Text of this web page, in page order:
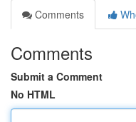
Comments
Comments
Submit a Comment
No HTML